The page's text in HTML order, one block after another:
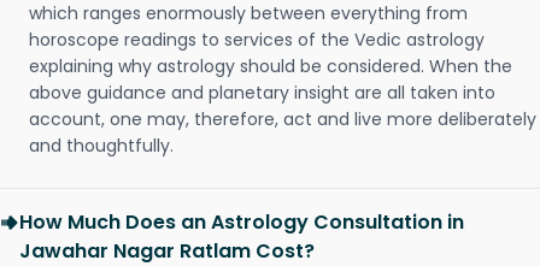
which ranges enormously between everything from
horoscope readings to services of the Vedic astrology
explaining why astrology should be considered. When the
above guidance and planetary insight are all taken into
account, one may, therefore, act and live more deliberately
and thoughtfully.
How Much Does an Astrology Consultation in
Jawahar Nagar Ratlam Cost?